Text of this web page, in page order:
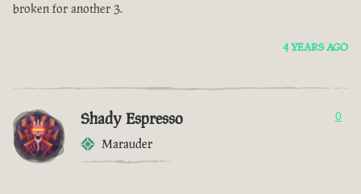
broken for another 3.
4 YEARS AGO
Shady Espresso
Marauder
0